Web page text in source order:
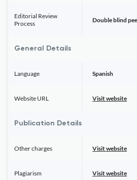
Editorial Review
Process
Double blind
General Details
Language Spanish
Website URL Visit website
Publication Details
Other charges Visit website
Plagiarism Visit website